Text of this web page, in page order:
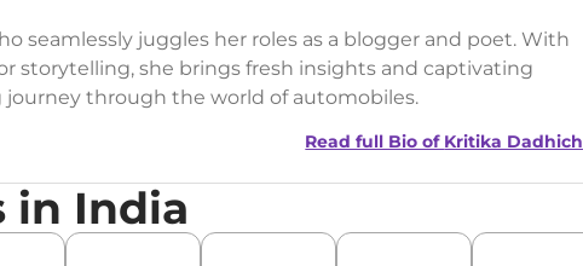
seamlessly juggles her roles as a blogger and poet. With
storytelling, she brings fresh insights and captivating
journey through the world of automobiles.
Read full Bio of Kritika Dadhich
in India